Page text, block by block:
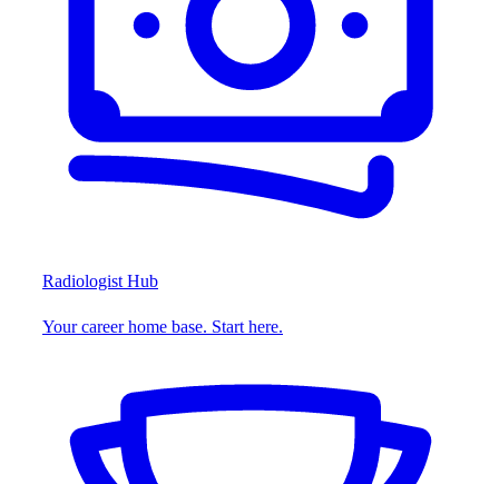
Radiologist Hub
Your career home base. Start here.